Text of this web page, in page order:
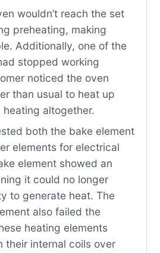
wouldn’t reach the set
preheating, making
Additionally, one of the
stopped working
noticed the oven
than usual to heat up
altogether.
both the bake element
elements for electrical
element showed an
it could no longer
to generate heat. The
also failed the
heating elements
their internal coils over